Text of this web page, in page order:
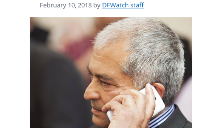
February 10, 2018 by DFWatch staff